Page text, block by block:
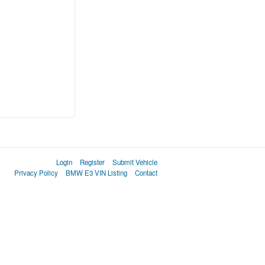
Login Register
Submit Vehicle
Privacy Policy
BMW E3 VIN Listing Contact